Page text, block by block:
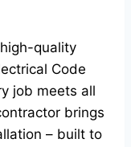
quality
Code
job meets all
brings
– built to